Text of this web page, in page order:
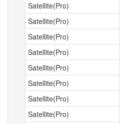
Satellite(Pro)
Satellite(Pro)
Satellite(Pro)
Satellite(Pro)
Satellite(Pro)
Satellite(Pro)
Satellite(Pro)
Satellite(Pro)